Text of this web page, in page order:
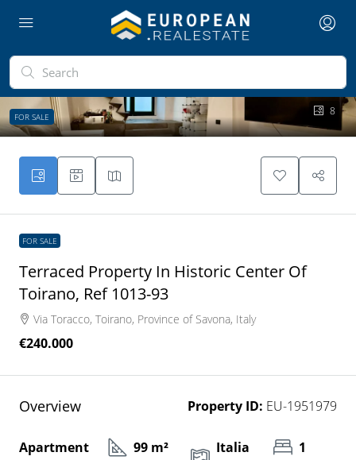
8
FOR SALE
FOR SALE
Terraced Property In Historic Center Of
Toirano, Ref 1013-93
Via Toracco, Toirano, Province of Savona, Italy
€240.000
Overview Property ID: EU-1951979
Apartment
99 m²
Italia
1